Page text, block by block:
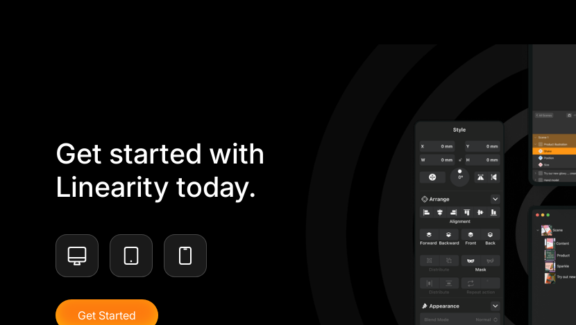
Get started with
Linearity today.
Get Started